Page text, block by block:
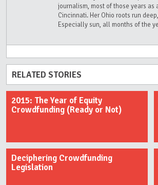
journalism, most of those years as
Cincinnati. Her Ohio roots run
Especially sun, all months of the
RELATED STORIES
2015: The Year of Equity
Crowdfunding (Ready or Not)
Deciphering Crowdfunding
Legislation